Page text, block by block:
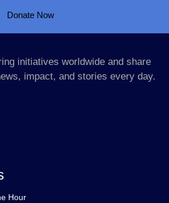
Donate Now
initiatives worldwide and share
impact, and stories every day.
Hour